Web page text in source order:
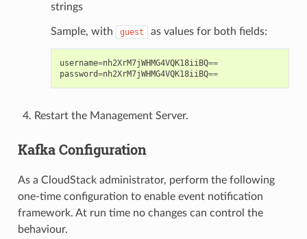
strings
Sample, with guest as values for both fields:
username=nh2XrM7jWHMG4VQK18iiBQ==
password=nh2XrM7jWHMG4VQK18iiBQ==
Restart the Management Server.
Kafka Configuration
As a CloudStack administrator, perform the following
one-time configuration to enable event notification
framework. At run time no changes can control the
behaviour.